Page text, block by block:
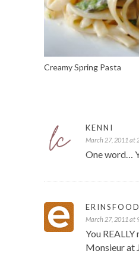
Creamy Spring Pasta
KENNI
March 27, 2011 at
One word…
March 27, 2011 at
You
Monsieur at